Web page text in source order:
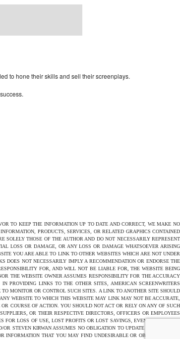
to hone their skills and sell their screenplays.
TO KEEP THE INFORMATION UP TO DATE AND CORRECT, WE MAKE NO
PRODUCTS, SERVICES, OR RELATED GRAPHICS CONTAINED
THOSE OF THE AUTHOR AND DO NOT NECESSARILY REPRESENT
LOSS OR DAMAGE, OR ANY LOSS OR DAMAGE WHATSOEVER ARISING
YOU ARE ABLE TO LINK TO OTHER WEBSITES WHICH ARE NOT UNDER
DOES NOT NECESSARILY IMPLY A RECOMMENDATION OR ENDORSE THE
FOR, AND WILL NOT BE LIABLE FOR, THE WEBSITE BEING
THE WEBSITE OWNER ASSUMES RESPONSIBILITY FOR THE ACCURACY
PROVIDING LINKS TO THE OTHER SITES, AMERICAN SCREENWRITERS
MONITOR OR CONTROL SUCH SITES. A LINK TO ANOTHER SITE SHOULD
WEBSITE TO WHICH THIS WEBSITE MAY LINK MAY NOT BE ACCURATE,
COURSE OF ACTION. YOU SHOULD NOT ACT OR RELY ON ANY OF SUCH
OR THEIR RESPECTIVE DIRECTORS, OFFICERS OR EMPLOYEES
LOSS OF USE, LOST PROFITS OR LOST SAVINGS, EVEN IF AMERICAN
STEVEN KIRWAN ASSUMES NO OBLIGATION TO UPDATE THE CONTENT
INFORMATION THAT YOU MAY FIND UNDESIRABLE OR OBJECTIONABLE.